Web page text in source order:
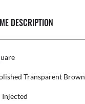
DESCRIPTION
Transparent Brown
Injected